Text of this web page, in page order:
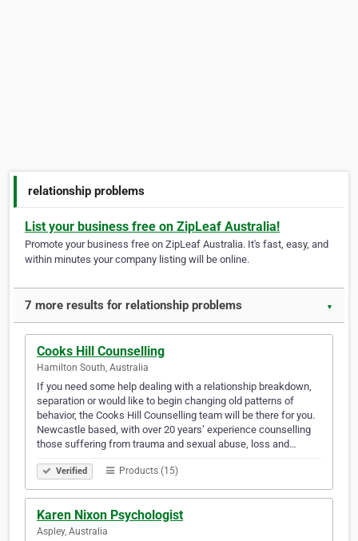
relationship problems
List your business free on ZipLeaf Australia!
Promote your business free on ZipLeaf Australia. It's fast, easy, and
within minutes your company listing will be online.
7 more results for relationship problems ▼
Cooks Hill Counselling
Hamilton South, Australia
If you need some help dealing with a relationship breakdown,
separation or would like to begin changing old patterns of
behavior, the Cooks Hill Counselling team will be there for you.
Newcastle based, with over 20 years’ experience counselling
those suffering from trauma and sexual abuse, loss and…
Verified Products (15)
Karen Nixon Psychologist
Aspley, Australia